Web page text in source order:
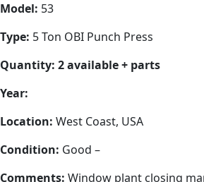
Model: 53
Type: 5 Ton OBI Punch Press
Quantity: 2 available + parts
Year:
Location: West Coast, USA
Condition: Good –
Comments: Window plant closing